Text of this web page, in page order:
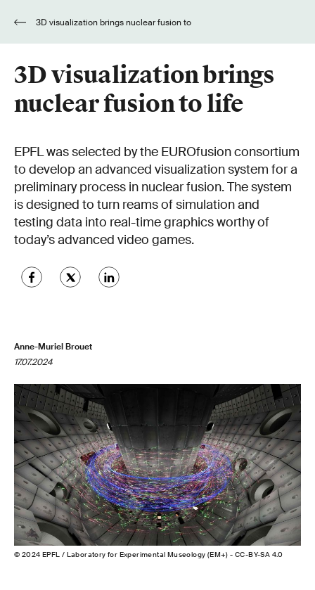
3D visualization brings
nuclear fusion to life
EPFL was selected by the EUROfusion consortium
to develop an advanced visualization system for a
preliminary process in nuclear fusion. The system
is designed to turn reams of simulation and
testing data into real-time graphics worthy of
today’s advanced video games.
Anne-Muriel Brouet
17.07.2024
© 2024 EPFL / Laboratory for Experimental Museology (EM+) - CC-BY-SA 4.0